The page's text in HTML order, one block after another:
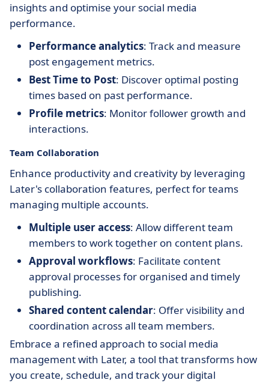
insights and optimise your social media
performance.
Performance analytics: Track and measure
post engagement metrics.
Best Time to Post: Discover optimal posting
times based on past performance.
Profile metrics: Monitor follower growth and
interactions.
Team Collaboration
Enhance productivity and creativity by leveraging
Later's collaboration features, perfect for teams
managing multiple accounts.
Multiple user access: Allow different team
members to work together on content plans.
Approval workflows: Facilitate content
approval processes for organised and timely
publishing.
Shared content calendar: Offer visibility and
coordination across all team members.
Embrace a refined approach to social media
management with Later, a tool that transforms how
you create, schedule, and track your digital